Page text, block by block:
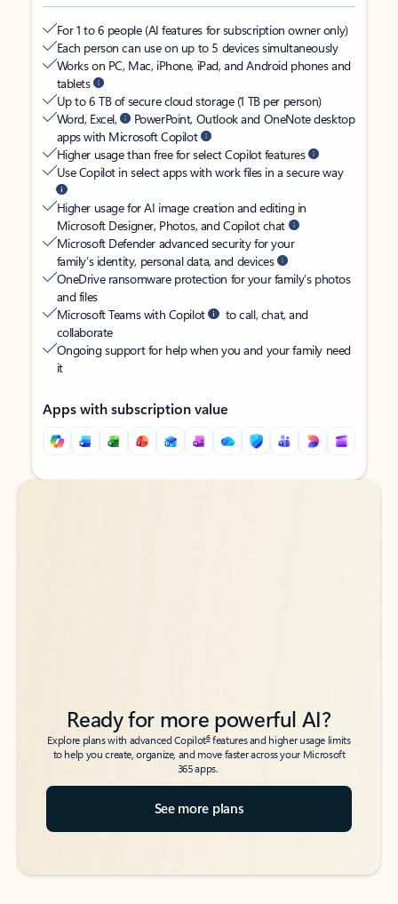
For 1 to 6 people (AI features for subscription owner only)
Each person can use on up to 5 devices simultaneously
Works on PC, Mac, iPhone, iPad, and Android phones and
tablets
Up to 6 TB of secure cloud storage (1 TB per person)
Word, Excel,
PowerPoint, Outlook and OneNote desktop
apps with Microsoft Copilot
Higher usage than free for select Copilot features
Use Copilot in select apps with work files in a secure way
Higher usage for AI image creation and editing in
Microsoft Designer, Photos, and Copilot chat
Microsoft Defender advanced security for your
family’s identity, personal data, and devices
OneDrive ransomware protection for your family’s photos
and files
Microsoft Teams with Copilot
to call, chat, and
collaborate
Ongoing support for help when you and your family need
it
Apps with subscription value
Back to tabs
Back to tabs
Ready for more powerful AI?
Explore plans with advanced Copilot6features and higher usage limits
to help you create, organize, and move faster across your Microsoft
365 apps.
See more plans